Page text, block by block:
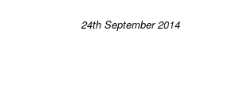
24th September 2014